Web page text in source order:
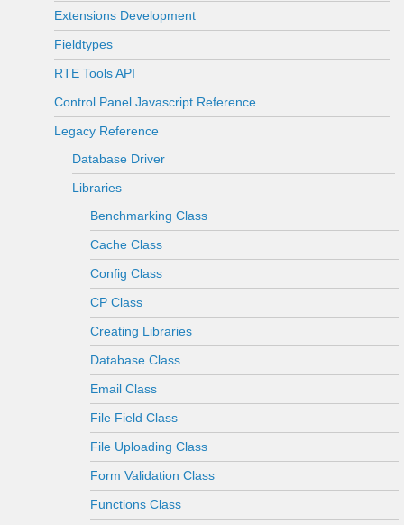
Extensions Development
Fieldtypes
RTE Tools API
Control Panel Javascript Reference
Legacy Reference
Database Driver
Libraries
Benchmarking Class
Cache Class
Config Class
CP Class
Creating Libraries
Database Class
Email Class
File Field Class
File Uploading Class
Form Validation Class
Functions Class